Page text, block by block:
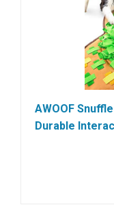
AWOOF
Durable